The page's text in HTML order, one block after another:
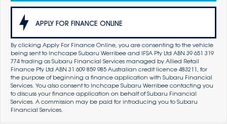
APPLY FOR FINANCE ONLINE
By clicking Apply For Finance Online, you are consenting to the vehicle
being sent to Inchcape Subaru Werribee and IFSA Pty Ltd ABN 39 651 319
774 trading as Subaru Financial Services managed by Allied Retail
Finance Pty Ltd ABN 31 609 859 985 Australian credit licence 483211, for
the purpose of beginning a finance application with Subaru Financial
Services. You also consent to Inchcape Subaru Werribee contacting you
to discuss your finance application on behalf of Subaru Financial
Services. A commission may be paid for introducing you to Subaru
Financial Services.